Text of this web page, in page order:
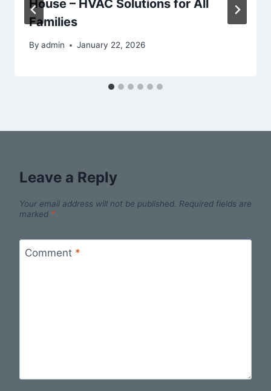
House – HVAC Solutions for All
Families
By admin January 22, 2026
Leave a Reply
Your email address will not be published. Required fields are
marked *
Comment *